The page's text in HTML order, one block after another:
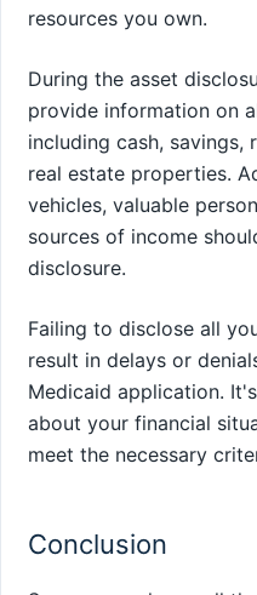
resources you own.
During the asset
provide information on
including cash, savings,
real estate properties.
vehicles, valuable
sources of income
disclosure.
Failing to disclose all
result in delays or
Medicaid application.
about your financial
meet the necessary
Conclusion